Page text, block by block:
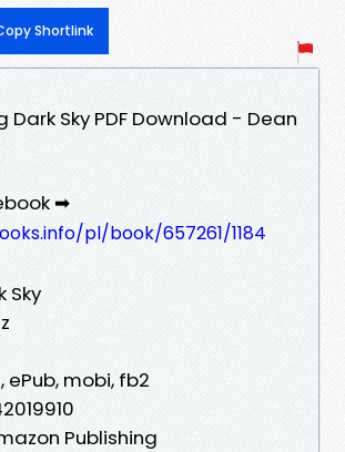
Shortlink
Dark Sky PDF Download - Dean
➡
pl/book/657261/1184
Sky
ePub, mobi, fb2
Publishing